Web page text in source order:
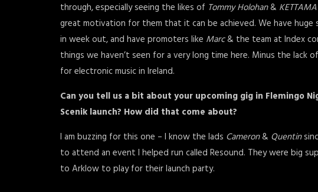
through, especially seeing the likes of Tommy Holohan& KETTAMA
great motivation for them that it can be achieved. We have
in week out, and have promoters like Marc& the team at Index
things we haven’t seen for a very long time here. Minus the lack
for electronic music in Ireland.
Can you tell us a bit about your upcoming gig in Flemingo
Scenik launch? How did that come about?
I am buzzing for this one – I know the lads Cameron& Quentin
to attend an event I helped run called Resound. They were big
to Arklow to play for their launch party.